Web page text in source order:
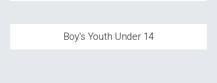
Boy's Youth Under 14